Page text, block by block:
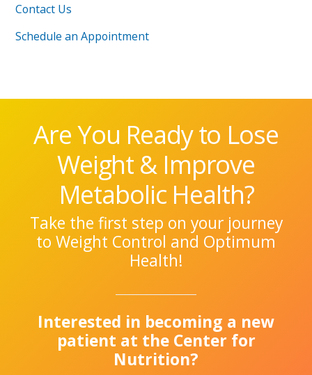
Contact Us
Schedule an Appointment
Are You Ready to Lose
Weight & Improve
Metabolic Health?
Take the first step on your journey
to Weight Control and Optimum
Health!
Interested in becoming a new
patient at the Center for
Nutrition?